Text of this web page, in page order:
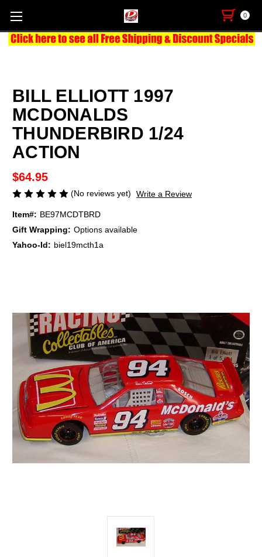
0
BILL ELLIOTT 1997
MCDONALDS
THUNDERBIRD 1/24
ACTION
$64.95
(No reviews yet) Write a Review
Item#: BE97MCDTBRD
Gift Wrapping: Options available
Yahoo-Id: biel19mcth1a